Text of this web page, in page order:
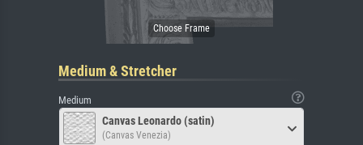
Medium & Stretcher
Medium
Canvas Leonardo (satin)
(Canvas Venezia)